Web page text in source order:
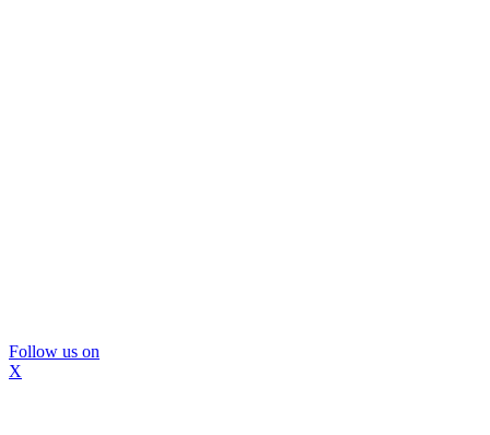
Follow us on
X